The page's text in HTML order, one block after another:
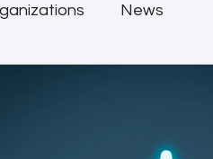
News